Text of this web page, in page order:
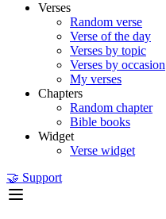
Verses
Random verse
Verse of the day
Verses by topic
Verses by occasion
My verses
Chapters
Random chapter
Bible books
Widget
Verse widget
🤝 Support